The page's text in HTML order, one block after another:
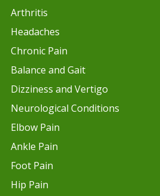
Arthritis
Headaches
Chronic Pain
Balance and Gait
Dizziness and Vertigo
Neurological Conditions
Elbow Pain
Ankle Pain
Foot Pain
Hip Pain